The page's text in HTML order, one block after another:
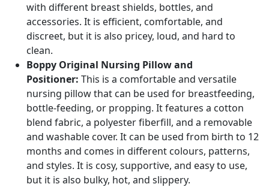
with different breast shields, bottles, and
accessories. It is efficient, comfortable, and
discreet, but it is also pricey, loud, and hard to
clean.
Boppy Original Nursing Pillow and
Positioner: This is a comfortable and versatile
nursing pillow that can be used for breastfeeding,
bottle-feeding, or propping. It features a cotton
blend fabric, a polyester fiberfill, and a removable
and washable cover. It can be used from birth to 12
months and comes in different colours, patterns,
and styles. It is cosy, supportive, and easy to use,
but it is also bulky, hot, and slippery.